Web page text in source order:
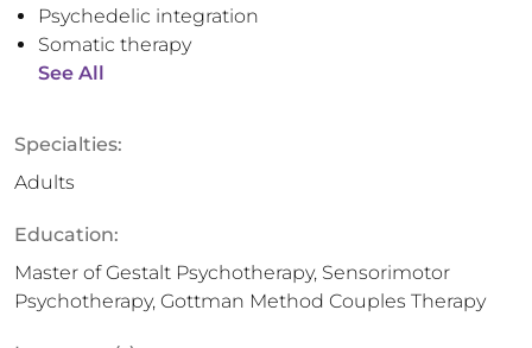
Psychedelic integration
Somatic therapy
See All
Specialties:
Adults
Education:
Master of Gestalt Psychotherapy, Sensorimotor
Psychotherapy, Gottman Method Couples Therapy